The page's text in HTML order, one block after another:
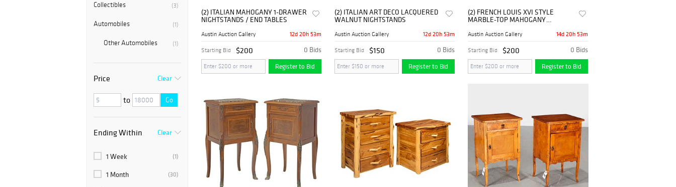
(3)
Collectibles
(1)
Automobiles
(1)
Other Automobiles
Price Clear
to Go
Ending Within Clear
(1)
1 Week
(30)
1 Month
(2) ITALIAN MAHOGANY 1-DRAWER
NIGHTSTANDS / END TABLES
Austin Auction Gallery 12d 20h 53m
0 Bids
Starting Bid $200
Register to Bid
(2) ITALIAN ART DECO LACQUERED
WALNUT NIGHTSTANDS
Austin Auction Gallery 12d 20h 53m
0 Bids
Starting Bid $150
Register to Bid
(2) FRENCH LOUIS XVI STYLE
MARBLE-TOP MAHOGANY
Austin Auction Gallery 14d 20h 53m
0 Bids
Starting Bid $200
Register to Bid